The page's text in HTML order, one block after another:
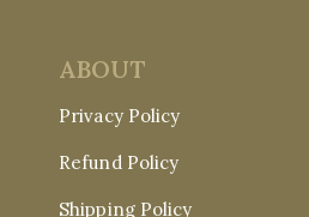
ABOUT
Privacy Policy
Refund Policy
Shipping Policy